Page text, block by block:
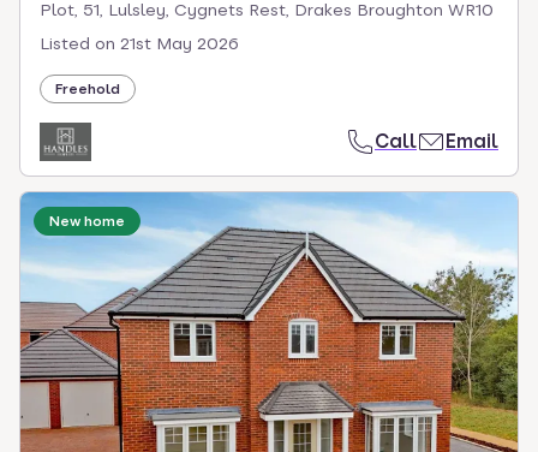
Plot, 51, Lulsley, Cygnets Rest, Drakes Broughton WR10
Listed on 21st May 2026
Freehold
Call Email
New home